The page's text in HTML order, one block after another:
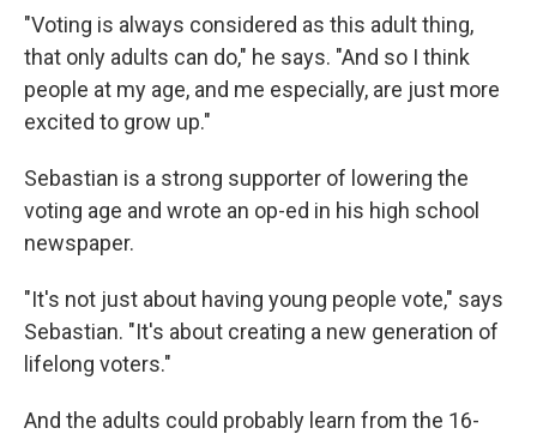
"Voting is always considered as this adult thing,
that only adults can do," he says. "And so I think
people at my age, and me especially, are just more
excited to grow up."
Sebastian is a strong supporter of lowering the
voting age and wrote an op-ed in his high school
newspaper.
"It's not just about having young people vote," says
Sebastian. "It's about creating a new generation of
lifelong voters."
And the adults could probably learn from the 16-